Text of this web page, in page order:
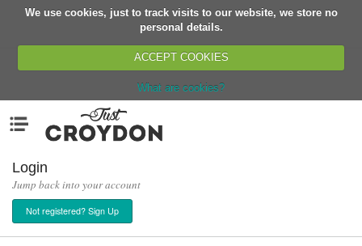
We use cookies, just to track visits to our website, we store no
personal details.
ACCEPT COOKIES
What are cookies?
Organisations
News
Events
Classes
Login
Jump back into your account
Not registered? Sign Up